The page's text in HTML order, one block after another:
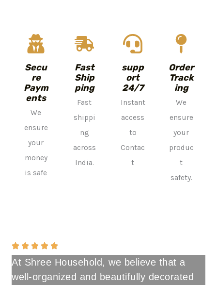
Secu
re
Paym
ents
We
ensure
your
money
is safe
Fast
Ship
ping
Fast
shippi
ng
across
India.
supp
ort
24/7
Instant
access
to
Contac
t
Order
Track
ing
We
ensure
your
produc
t
safety.
At Shree Household, we believe that a
well-organized and beautifully decorated